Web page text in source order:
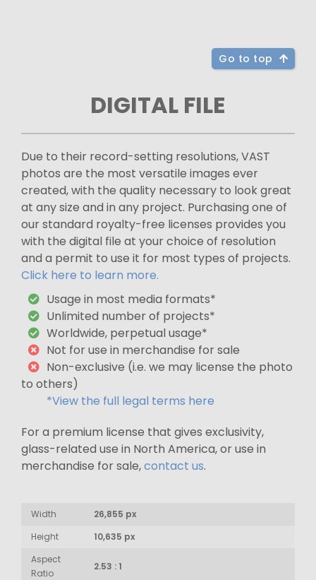
Go to top
DIGITAL FILE
Due to their record-setting resolutions, VAST
photos are the most versatile images ever
created, with the quality necessary to look great
at any size and in any project. Purchasing one of
our standard royalty-free licenses provides you
with the digital file at your choice of resolution
and a permit to use it for most types of projects.
Click here to learn more.
Usage in most media formats*
Unlimited number of projects*
Worldwide, perpetual usage*
Not for use in merchandise for sale
Non-exclusive (i.e. we may license the photo
to others)
*View the full legal terms here
For a premium license that gives exclusivity,
glass-related use in North America, or use in
merchandise for sale,contact us.
Width
26,855 px
Height
10,635 px
Aspect
Ratio
2.53 : 1